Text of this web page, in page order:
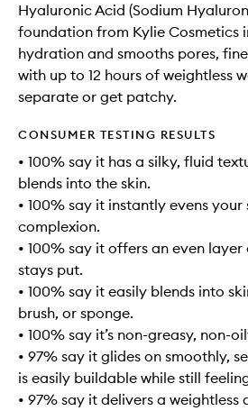
Hyaluronic Acid (Sodium
foundation from Kylie Cosmetics
hydration and smooths pores,
with up to 12 hours of weightless
separate or get patchy.
CONSUMER TESTING RESULTS
• 100% say it has a silky, fluid
blends into the skin.
• 100% say it instantly evens
complexion.
• 100% say it offers an even
stays put.
• 100% say it easily blends into
brush, or sponge.
• 100% say it’s non-greasy, non-
• 97% say it glides on smoothly,
is easily buildable while still
• 97% say it delivers a